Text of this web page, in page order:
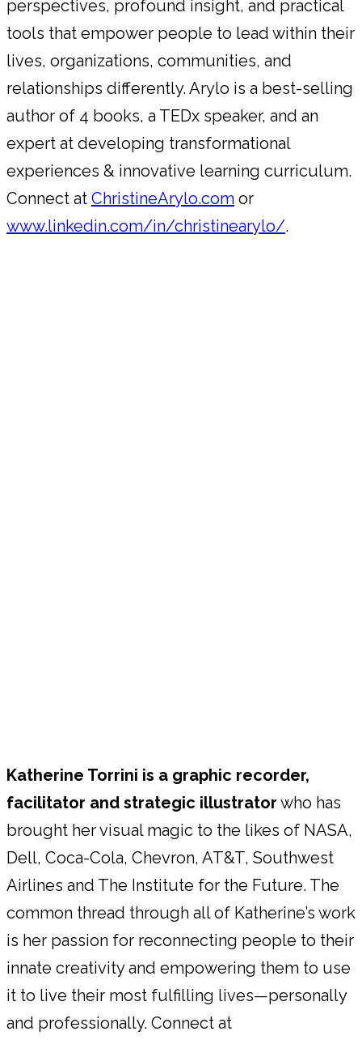
perspectives, profound insight, and practical
tools that empower people to lead within their
lives, organizations, communities, and
relationships differently. Arylo is a best-selling
author of 4 books, a TEDx speaker, and an
expert at developing transformational
experiences & innovative learning curriculum.
Connect at ChristineArylo.com or
www.linkedin.com/in/christinearylo/.
Katherine Torrini is a graphic recorder,
facilitator and strategic illustrator who has
brought her visual magic to the likes of NASA,
Dell, Coca-Cola, Chevron, AT&T, Southwest
Airlines and The Institute for the Future. The
common thread through all of Katherine’s work
is her passion for reconnecting people to their
innate creativity and empowering them to use
it to live their most fulfilling lives—personally
and professionally. Connect at